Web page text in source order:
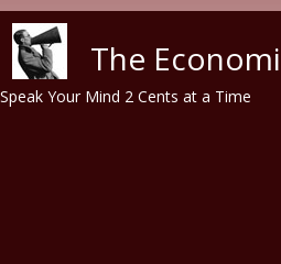
The
Speak Your Mind 2 Cents at a Time